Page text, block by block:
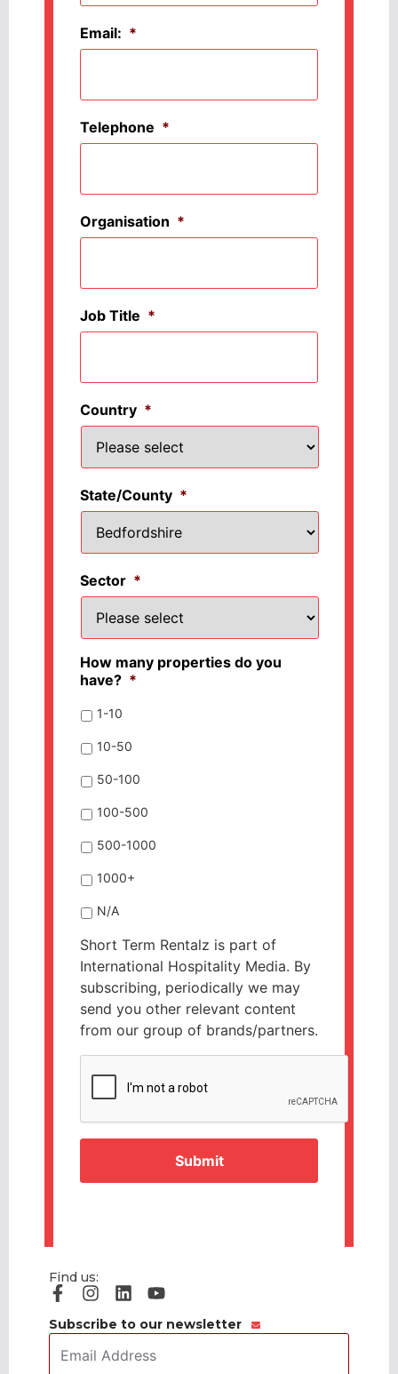
Email: *
Telephone *
Organisation *
Job Title *
Country *
State/County *
Sector *
How many properties do you
have? *
1-10
10-50
50-100
100-500
500-1000
1000+
N/A
Short Term Rentalz is part of
International Hospitality Media. By
subscribing, periodically we may
send you other relevant content
from our group of brands/partners.
Find us:
Subscribe to our newsletter
Address *